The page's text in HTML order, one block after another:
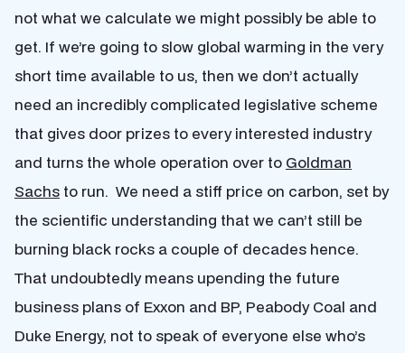
not what we calculate we might possibly be able to
get. If we’re going to slow global warming in the very
short time available to us, then we don’t actually
need an incredibly complicated legislative scheme
that gives door prizes to every interested industry
and turns the whole operation over to Goldman
Sachs to run. We need a stiff price on carbon, set by
the scientific understanding that we can’t still be
burning black rocks a couple of decades hence.
That undoubtedly means upending the future
business plans of Exxon and BP, Peabody Coal and
Duke Energy, not to speak of everyone else who’s